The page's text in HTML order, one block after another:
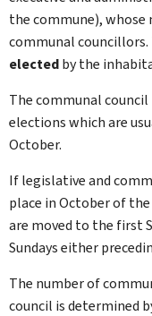
the commune),
communal
electedby the
The communal council
elections which are
October.
If legislative and
place in October of
are moved to the first
Sundays either
The number of
council is determined